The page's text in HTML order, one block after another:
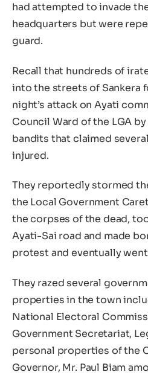
had attempted to invade
headquarters but were
guard.
Recall that hundreds of
into the streets of Sankera
night’s attack on Ayati
Council Ward of the LGA
bandits that claimed
injured.
They reportedly stormed
the Local Government
the corpses of the dead,
Ayati-Sai road and made
protest and eventually
They razed several
properties in the town
National Electoral
Government Secretariat,
personal properties of the
Governor, Mr. Paul Biam